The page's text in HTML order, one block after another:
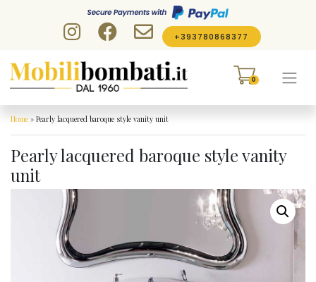
+393780868377
0
Home » Pearly lacquered baroque style vanity unit
Pearly lacquered baroque style vanity
unit